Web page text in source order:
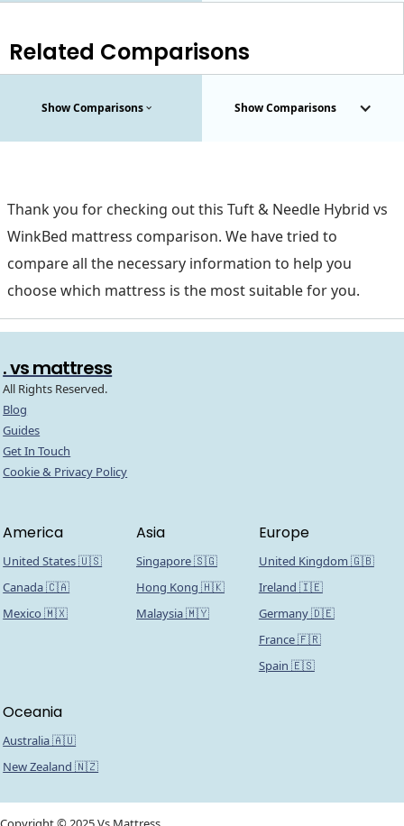
Related Comparisons
Show Comparisons Show Comparisons
Thank you for checking out this Tuft & Needle Hybrid vs
WinkBed mattress comparison. We have tried to
compare all the necessary information to help you
choose which mattress is the most suitable for you.
. vs mattress
All Rights Reserved.
Blog
Guides
Get In Touch
Cookie & Privacy Policy
America
United States 🇺🇸
Canada 🇨🇦
Mexico 🇲🇽
Asia
Singapore 🇸🇬
Hong Kong 🇭🇰
Malaysia 🇲🇾
Europe
United Kingdom 🇬🇧
Ireland 🇮🇪
Germany 🇩🇪
France 🇫🇷
Spain 🇪🇸
Oceania
Australia 🇦🇺
New Zealand 🇳🇿